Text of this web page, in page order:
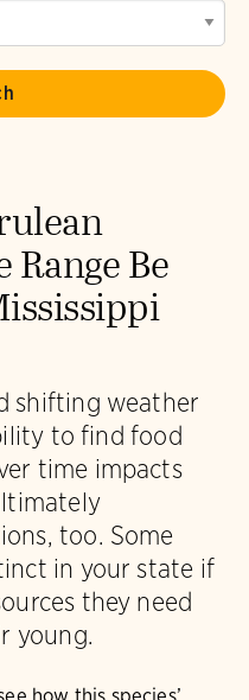
Be
shifting weather
to find food
time impacts
too. Some
in your state if
they need
young.